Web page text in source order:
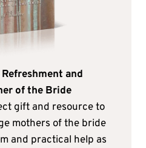
and
of the Bride
gift and resource to
mothers of the bride
and practical help as